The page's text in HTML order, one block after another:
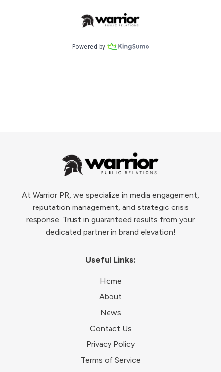
At Warrior PR, we specialize in media engagement,
reputation management, and strategic crisis
response. Trust in guaranteed results from your
dedicated partner in brand elevation!
Useful Links:
Home
About
News
Contact Us
Privacy Policy
Terms of Service